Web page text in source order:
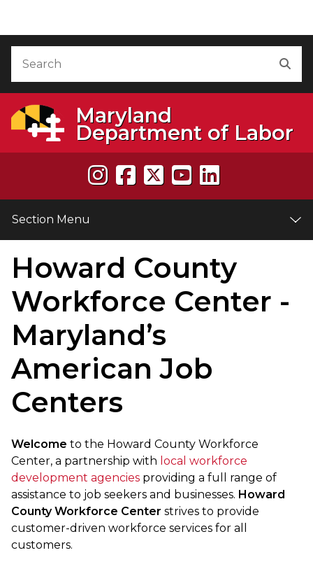
Maryland
Department of Labor
Section Menu
Howard County
Workforce Center -
Maryland’s
American Job
Centers
Welcome to the Howard County Workforce
Center, a partnership with local workforce
development agencies providing a full range of
assistance to job seekers and businesses. Howard
County Workforce Center strives to provide
customer-driven workforce services for all
customers.